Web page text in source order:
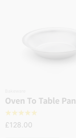
Oven To Table Pan
☆☆☆☆☆
£128.00